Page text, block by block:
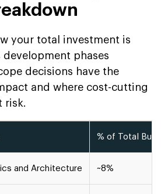
your total investment is
phases
decisions have the
and where cost-cutting
risk.
% of Total
and Architecture ~8%